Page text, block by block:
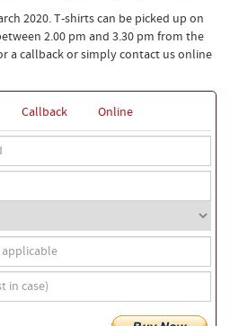
2020. T-shirts can be picked up on
2.00 pm and 3.30 pm from the
a callback or simply contact us online
Callback
Online